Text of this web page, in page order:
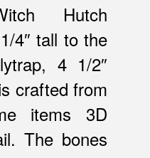
Hutch
4″ tall to the
4 1/2″
crafted from
items 3D
The bones